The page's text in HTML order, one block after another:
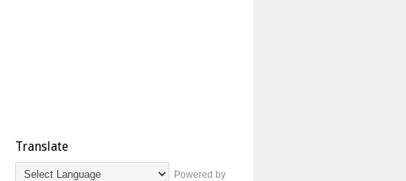
Translate
Powered by